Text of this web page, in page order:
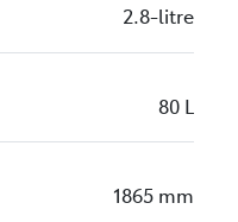
2.8-litre
80 L
1865 mm